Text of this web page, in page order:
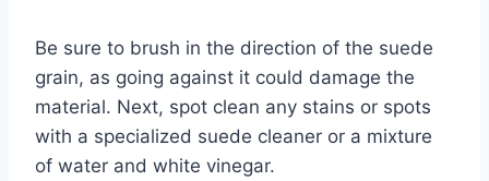
Be sure to brush in the direction of the suede
grain, as going against it could damage the
material. Next, spot clean any stains or spots
with a specialized suede cleaner or a mixture
of water and white vinegar.